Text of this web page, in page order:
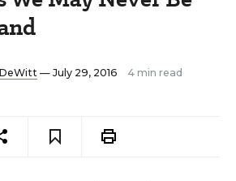
— July 29, 2016 4 min read